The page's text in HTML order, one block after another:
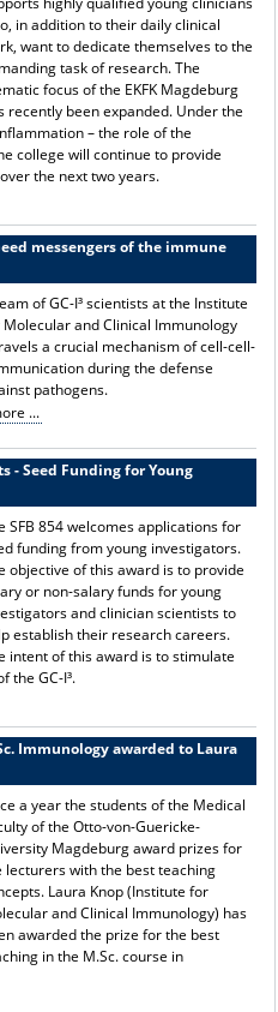
in addition to their daily clinical
want to dedicate themselves to the
task of research. The
focus of the EKFK Magdeburg
recently been expanded. Under the
– the role of the
college will continue to provide
the next two years.
messengers of the immune
of GC-I³ scientists at the Institute
and Clinical Immunology
a crucial mechanism of cell-cell-
during the defense
pathogens.
...
- Seed Funding for Young
SFB 854 welcomes applications for
funding from young investigators.
objective of this award is to provide
or non-salary funds for young
and clinician scientists to
establish their research careers.
intent of this award is to stimulate
the GC-I³.
Immunology awarded to Laura
a year the students of the Medical
of the Otto-von-Guericke-
Magdeburg award prizes for
lecturers with the best teaching
Laura Knop (Institute for
and Clinical Immunology) has
awarded the prize for the best
in the M.Sc. course in